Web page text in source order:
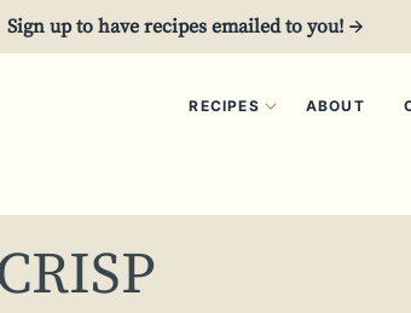
Sign up to have recipes emailed to you! →
RECIPES ABOUT